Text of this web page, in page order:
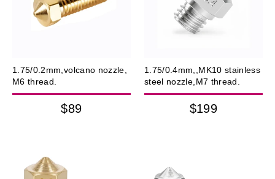
1.75/0.2mm,volcano nozzle,
M6 thread.
$89
1.75/0.4mm,,MK10 stainless
steel nozzle,M7 thread.
$199